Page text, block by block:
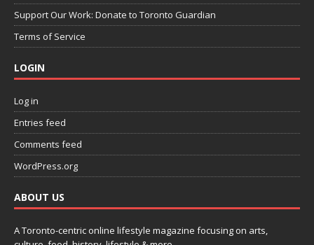
Support Our Work: Donate to Toronto Guardian
Terms of Service
LOGIN
Log in
Entries feed
Comments feed
WordPress.org
ABOUT US
A Toronto-centric online lifestyle magazine focusing on arts,